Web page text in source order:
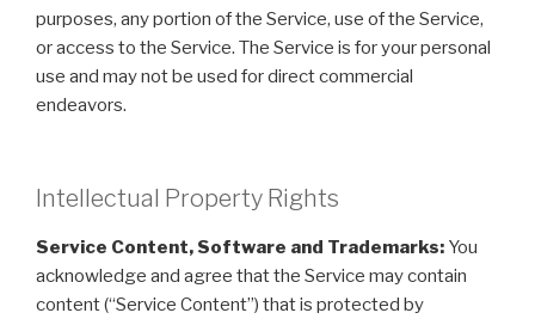
purposes, any portion of the Service, use of the Service,
or access to the Service. The Service is for your personal
use and may not be used for direct commercial
endeavors.
Intellectual Property Rights
Service Content, Software and Trademarks: You
acknowledge and agree that the Service may contain
content (“Service Content”) that is protected by